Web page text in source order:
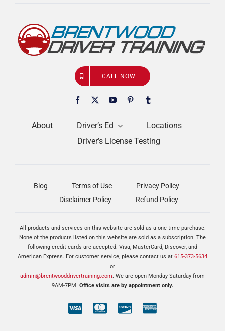
About Driver’s Ed
Locations
Driver’s License Testing
CALL NOW
Blog Terms of Use
Privacy Policy
Disclaimer Policy
Refund Policy
All products and services on this website are sold as a one-time purchase.
None of the products listed on this website are sold as a subscription. The
following credit cards are accepted: Visa, MasterCard, Discover, and
American Express. For customer service, please contact us at 615-373-5634
or
admin@brentwooddrivertraining.com. We are open Monday-Saturday from
9AM-7PM. Office visits are by appointment only.